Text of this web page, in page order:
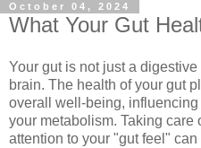
October 04, 2024
What Your Gut
Your gut is not just a
brain. The health of your gut
overall well-being,
your metabolism. Taking care
attention to your "gut feel"